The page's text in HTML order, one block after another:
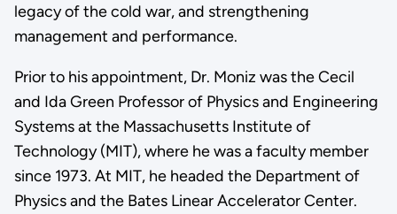
legacy of the cold war, and strengthening
management and performance.
Prior to his appointment, Dr. Moniz was the Cecil
and Ida Green Professor of Physics and Engineering
Systems at the Massachusetts Institute of
Technology (MIT), where he was a faculty member
since 1973. At MIT, he headed the Department of
Physics and the Bates Linear Accelerator Center.